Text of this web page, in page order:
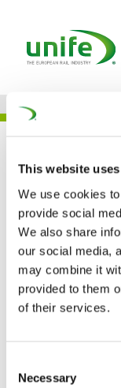
This website
We use cookies
provide social
We also share
our social media,
may combine it
provided to them
of their services.
Selection
Necessary
UNIFE IN
priority
20 FEB 2014